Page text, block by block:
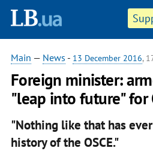
Main — News - 13 December 2016,
Foreign minister:
"leap into future" for
"Nothing like that has
history of the OSCE."